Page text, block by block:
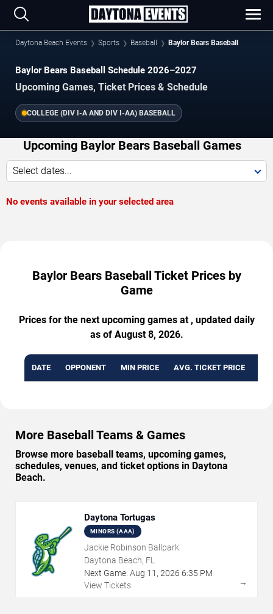
Daytona Beach Events Sports Baseball Baylor Bears Baseball
Baylor Bears Baseball Schedule 2026–2027
Upcoming Games, Ticket Prices & Schedule
COLLEGE (DIV I-A AND DIV I-AA) BASEBALL
Upcoming Baylor Bears Baseball Games
Select dates...
No events available in your selected area
Baylor Bears Baseball Ticket Prices by
Game
Prices for the next upcoming games at , updated daily
as of August 8, 2026.
DATE OPPONENT MIN PRICE AVG. TICKET PRICE
More Baseball Teams & Games
Browse more baseball teams, upcoming games,
schedules, venues, and ticket options in Daytona
Beach.
Daytona Tortugas
MINORS (AAA)
Jackie Robinson Ballpark
Daytona Beach, FL
Next Game: Aug 11 , 2026 6:35 PM
View Tickets
→